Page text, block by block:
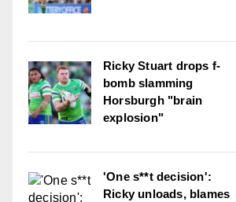
Ricky Stuart drops f-
bomb slamming
Horsburgh "brain
explosion"
'One s**t decision':
Ricky unloads, blames